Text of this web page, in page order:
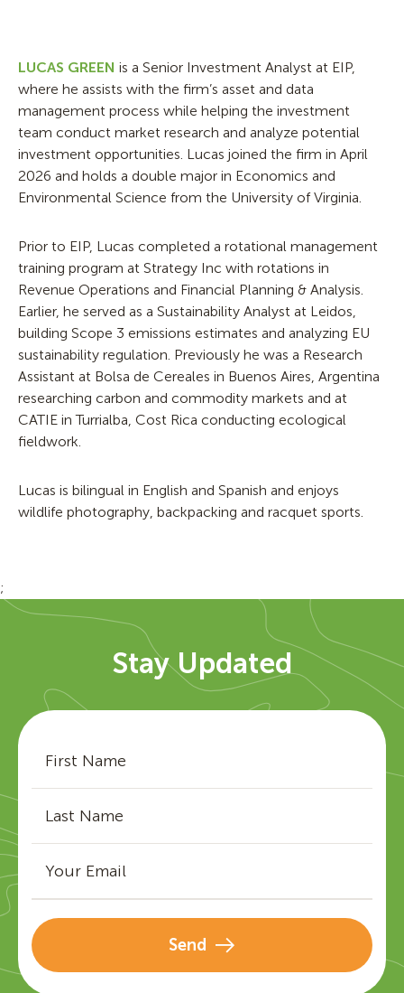
LUCAS GREEN is a Senior Investment Analyst at EIP,
where he assists with the firm’s asset and data
management process while helping the investment
team conduct market research and analyze potential
investment opportunities. Lucas joined the firm in April
2026 and holds a double major in Economics and
Environmental Science from the University of Virginia.
Prior to EIP, Lucas completed a rotational management
training program at Strategy Inc with rotations in
Revenue Operations and Financial Planning & Analysis.
Earlier, he served as a Sustainability Analyst at Leidos,
building Scope 3 emissions estimates and analyzing EU
sustainability regulation. Previously he was a Research
Assistant at Bolsa de Cereales in Buenos Aires, Argentina
researching carbon and commodity markets and at
CATIE in Turrialba, Cost Rica conducting ecological
fieldwork.
Lucas is bilingual in English and Spanish and enjoys
wildlife photography, backpacking and racquet sports.
;
Stay Updated
Send